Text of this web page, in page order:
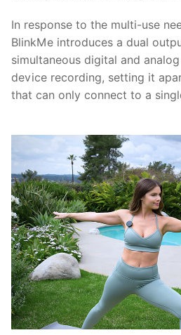
In response to the multi-use
BlinkMe introduces a dual
simultaneous digital and
device recording, setting it
that can only connect to a